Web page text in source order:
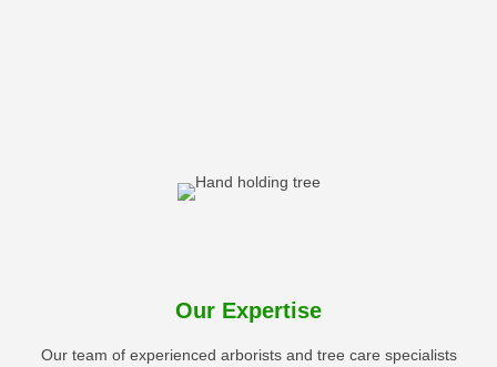
Our Expertise
Our team of experienced arborists and tree care specialists